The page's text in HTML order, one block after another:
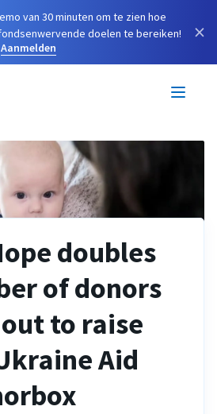
van 30 minuten om te zien hoe
doelen te bereiken!
Aanmelden
×
doubles
of donors
to raise
Aid